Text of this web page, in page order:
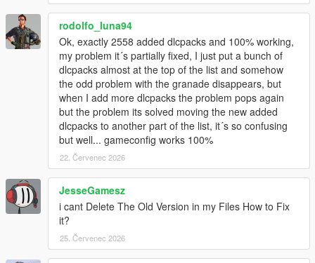
rodolfo_luna94
Ok, exactly 2558 added dlcpacks and 100% working,
my problem it´s partially fixed, I just put a bunch of
dlcpacks almost at the top of the list and somehow
the odd problem with the granade disappears, but
when I add more dlcpacks the problem pops again
but the problem its solved moving the new added
dlcpacks to another part of the list, it´s so confusing
but well... gameconfig works 100%
22. Červenec 2026
JesseGamesz
i cant Delete The Old Version in my Files How to Fix
it?
25. Červenec 2026